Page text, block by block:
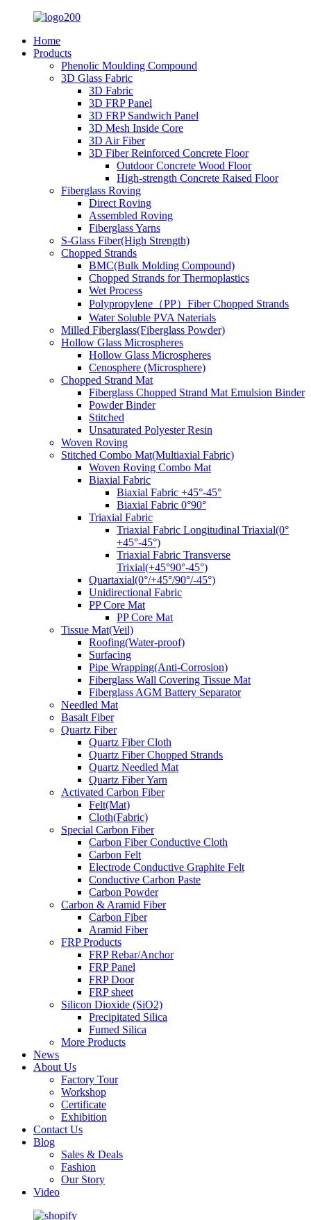
Home
Products
Phenolic Moulding Compound
3D Glass Fabric
3D Fabric
3D FRP Panel
3D FRP Sandwich Panel
3D Mesh Inside Core
3D Air Fiber
3D Fiber Reinforced Concrete Floor
Outdoor Concrete Wood Floor
High-strength Concrete Raised Floor
Fiberglass Roving
Direct Roving
Assembled Roving
Fiberglass Yarns
S-Glass Fiber(High Strength)
Chopped Strands
BMC(Bulk Molding Compound)
Chopped Strands for Thermoplastics
Wet Process
Polypropylene（PP）Fiber Chopped Strands
Water Soluble PVA Naterials
Milled Fiberglass(Fiberglass Powder)
Hollow Glass Microspheres
Hollow Glass Microspheres
Cenosphere (Microsphere)
Chopped Strand Mat
Fiberglass Chopped Strand Mat Emulsion Binder
Powder Binder
Stitched
Unsaturated Polyester Resin
Woven Roving
Stitched Combo Mat(Multiaxial Fabric)
Woven Roving Combo Mat
Biaxial Fabric
Biaxial Fabric +45°-45°
Biaxial Fabric 0°90°
Triaxial Fabric
Triaxial Fabric Longitudinal Triaxial(0°
+45°-45°)
Triaxial Fabric Transverse
Trixial(+45°90°-45°)
Quartaxial(0°/+45°/90°/-45°)
Unidirectional Fabric
PP Core Mat
PP Core Mat
Tissue Mat(Veil)
Roofing(Water-proof)
Surfacing
Pipe Wrapping(Anti-Corrosion)
Fiberglass Wall Covering Tissue Mat
Fiberglass AGM Battery Separator
Needled Mat
Basalt Fiber
Quartz Fiber
Quartz Fiber Cloth
Quartz Fiber Chopped Strands
Quartz Needled Mat
Quartz Fiber Yarn
Activated Carbon Fiber
Felt(Mat)
Cloth(Fabric)
Special Carbon Fiber
Carbon Fiber Conductive Cloth
Carbon Felt
Electrode Conductive Graphite Felt
Conductive Carbon Paste
Carbon Powder
Carbon & Aramid Fiber
Carbon Fiber
Aramid Fiber
FRP Products
FRP Rebar/Anchor
FRP Panel
FRP Door
FRP sheet
Silicon Dioxide (SiO2)
Precipitated Silica
Fumed Silica
More Products
News
About Us
Factory Tour
Workshop
Certificate
Exhibition
Contact Us
Blog
Sales & Deals
Fashion
Our Story
Video